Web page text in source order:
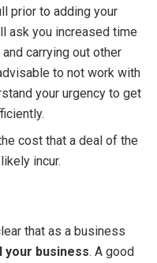
prior to adding your
ask you increased time
carrying out other
to not work with
your urgency to get
cost that a deal of the
incur.
that as a business
your business. A good